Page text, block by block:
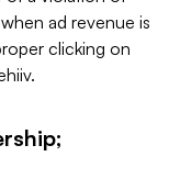
ad revenue is
clicking on